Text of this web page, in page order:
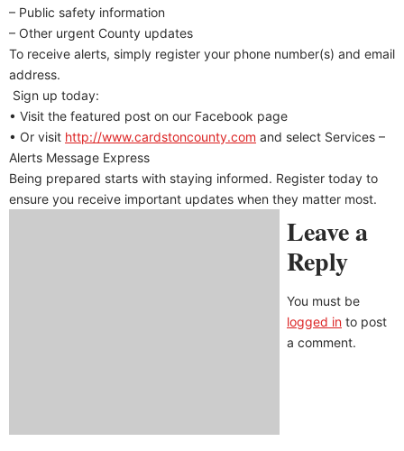
– Public safety information
– Other urgent County updates
To receive alerts, simply register your phone number(s) and email
address.
Sign up today:
• Visit the featured post on our Facebook page
• Or visit http://www.cardstoncounty.com and select Services –
Alerts Message Express
Being prepared starts with staying informed. Register today to
ensure you receive important updates when they matter most.
Leave a
Reply
You must be
logged in to post
a comment.